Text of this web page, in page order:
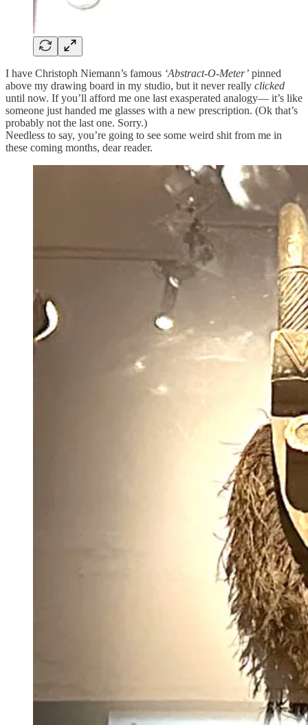
I have Christoph Niemann’s famous ‘Abstract-O-Meter’ pinned
above my drawing board in my studio, but it never really clicked
until now. If you’ll afford me one last exasperated analogy— it’s like
someone just handed me glasses with a new prescription. (Ok that’s
probably not the last one. Sorry.)
Needless to say, you’re going to see some weird shit from me in
these coming months, dear reader.